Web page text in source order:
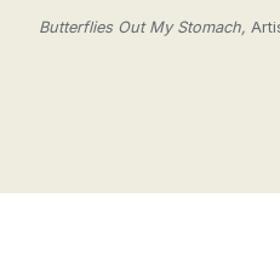
Butterflies Out My Stomach,